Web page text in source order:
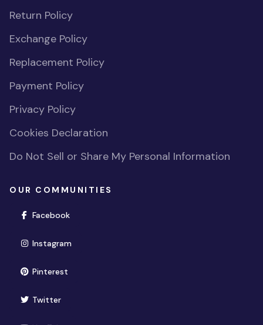
Return Policy
Exchange Policy
Replacement Policy
Payment Policy
Privacy Policy
Cookies Declaration
Do Not Sell or Share My Personal Information
OUR COMMUNITIES
Facebook(opens in new window)
Instagram(opens in new window)
Pinterest(opens in new window)
Twitter(opens in new window)